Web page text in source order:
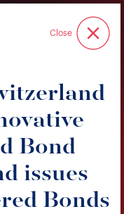
Close
Bond
issues
Bonds